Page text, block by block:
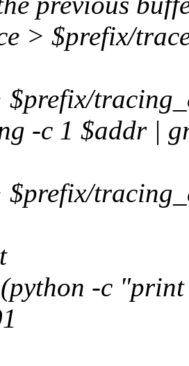
> $prefix/
$prefix/
-c 1 $addr |
$prefix/
-c